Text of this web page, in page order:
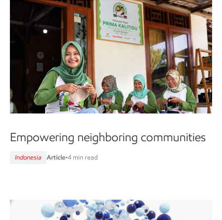
Empowering neighboring communities
Indonesia Article•4 min read